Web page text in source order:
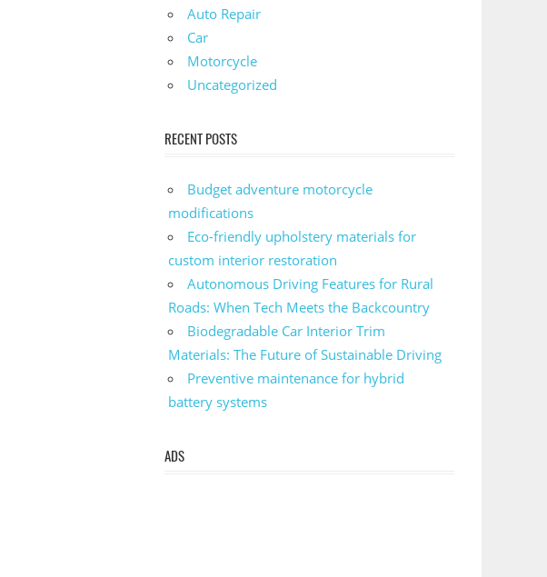
Auto Repair
Car
Motorcycle
Uncategorized
RECENT POSTS
Budget adventure motorcycle
modifications
Eco-friendly upholstery materials for
custom interior restoration
Autonomous Driving Features for Rural
Roads: When Tech Meets the Backcountry
Biodegradable Car Interior Trim
Materials: The Future of Sustainable Driving
Preventive maintenance for hybrid
battery systems
ADS